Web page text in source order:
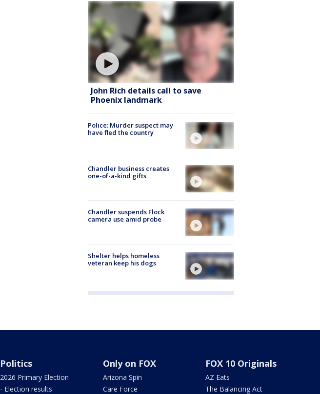
John Rich details call to save
Phoenix landmark
Police: Murder suspect may
have fled the country
Chandler business creates
one-of-a-kind gifts
Chandler suspends Flock
camera use amid probe
Shelter helps homeless
veteran keep his dogs
Politics
2026 Primary Election
- Election results
Only on FOX
Arizona Spin
Care Force
FOX 10 Originals
AZ Eats
The Balancing Act